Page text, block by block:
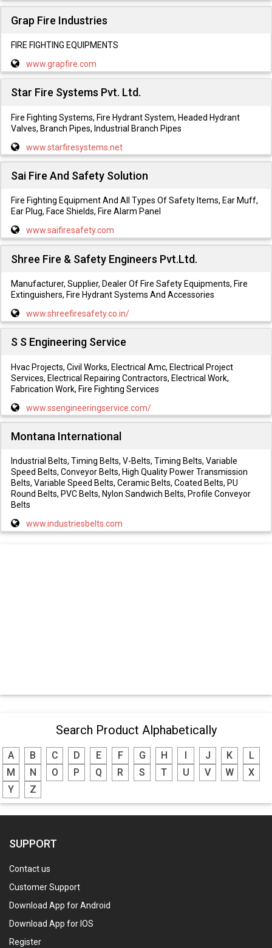
Grap Fire Industries
FIRE FIGHTING EQUIPMENTS
www.grapfire.com
Star Fire Systems Pvt. Ltd.
Fire Fighting Systems, Fire Hydrant System, Headed Hydrant
Valves, Branch Pipes, Industrial Branch Pipes
www.starfiresystems.net
Sai Fire And Safety Solution
Fire Fighting Equipment And All Types Of Safety Items, Ear Muff,
Ear Plug, Face Shields, Fire Alarm Panel
www.saifiresafety.com
Shree Fire & Safety Engineers Pvt.Ltd.
Manufacturer, Supplier, Dealer Of Fire Safety Equipments, Fire
Extinguishers, Fire Hydrant Systems And Accessories
www.shreefiresafety.co.in/
S S Engineering Service
Hvac Projects, Civil Works, Electrical Amc, Electrical Project
Services, Electrical Repairing Contractors, Electrical Work,
Fabrication Work, Fire Fighting Services
www.ssengineeringservice.com/
Montana International
Industrial Belts, Timing Belts, V-Belts, Timing Belts, Variable
Speed Belts, Conveyor Belts, High Quality Power Transmission
Belts, Variable Speed Belts, Ceramic Belts, Coated Belts, PU
Round Belts, PVC Belts, Nylon Sandwich Belts, Profile Conveyor
Belts
www.industriesbelts.com
Search Product Alphabetically
A B C D E F G H I J K
L
M
N O P Q R S T U V W
X
Y
Z
SUPPORT
Contact us
Customer Support
Download App for Android
Download App for IOS
Register